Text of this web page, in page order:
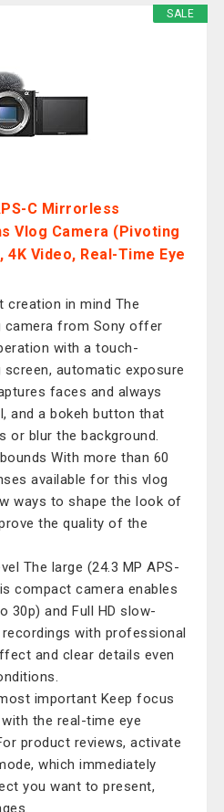
SALE
C Mirrorless
Vlog Camera (Pivoting
Video, Real-Time Eye
creation in mind The
from Sony offer
with a touch-
automatic exposure
faces and always
and a bokeh button that
or blur the background.
With more than 60
available for this vlog
ways to shape the look of
the quality of the
The large (24.3 MP APS-
compact camera enables
30p) and Full HD slow-
with professional
and clear details even
important Keep focus
the real-time eye
product reviews, activate
which immediately
you want to present,